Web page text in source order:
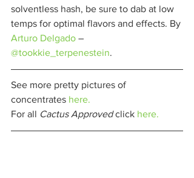
solventless hash, be sure to dab at low
temps for optimal flavors and effects. By
Arturo Delgado –
@tookkie_terpenestein.
See more pretty pictures of
concentrates here.
For all Cactus Approved click here.